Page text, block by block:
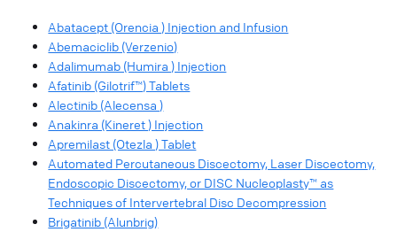
Abatacept (Orencia ) Injection and Infusion
Abemaciclib (Verzenio)
Adalimumab (Humira ) Injection
Afatinib (Gilotrif™) Tablets
Alectinib (Alecensa )
Anakinra (Kineret ) Injection
Apremilast (Otezla ) Tablet
Automated Percutaneous Discectomy, Laser Discectomy,
Endoscopic Discectomy, or DISC Nucleoplasty™ as
Techniques of Intervertebral Disc Decompression
Brigatinib (Alunbrig)